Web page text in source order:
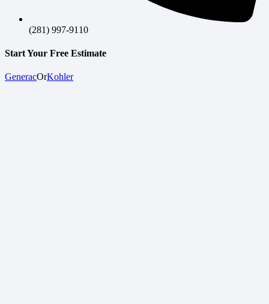
(281) 997-9110
Start Your Free Estimate
GeneracOrKohler